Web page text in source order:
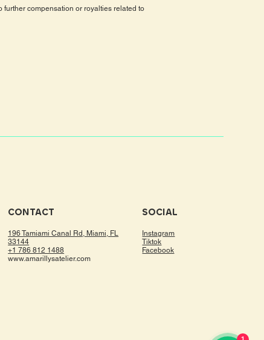
further compensation or royalties related to
CONTACT
196 Tamiami Canal Rd, Miami, FL
33144
+1 786 812 1488
www.amarillysatelier.com
SOCIAL
Instagram
Tiktok
Facebook